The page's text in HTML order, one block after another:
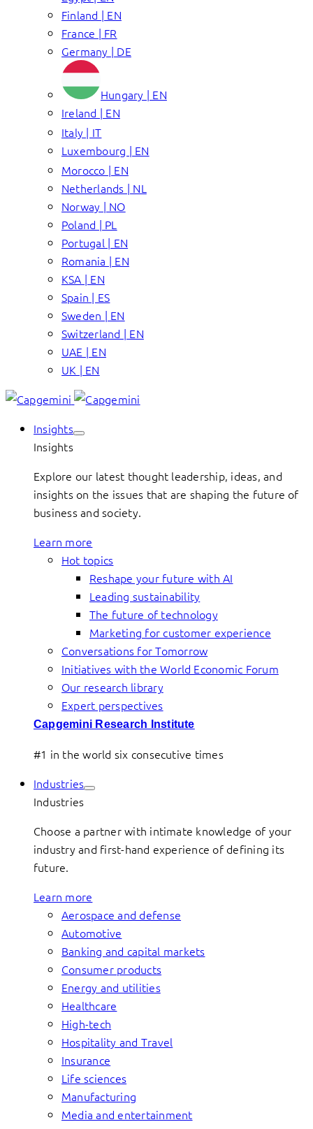
Finland | EN
France | FR
Germany | DE
Hungary | EN
Ireland | EN
Italy | IT
Luxembourg | EN
Morocco | EN
Netherlands | NL
Norway | NO
Poland | PL
Portugal | EN
Romania | EN
KSA | EN
Spain | ES
Sweden | EN
Switzerland | EN
UAE | EN
UK | EN
Insights
Insights
Explore our latest thought leadership, ideas, and
insights on the issues that are shaping the future of
business and society.
Learn more
Hot topics
Reshape your future with AI
Leading sustainability
The future of technology
Marketing for customer experience
Conversations for Tomorrow
Initiatives with the World Economic Forum
Our research library
Expert perspectives
Capgemini Research Institute
#1 in the world six consecutive times
Industries
Industries
Choose a partner with intimate knowledge of your
industry and first-hand experience of defining its
future.
Learn more
Aerospace and defense
Automotive
Banking and capital markets
Consumer products
Energy and utilities
Healthcare
High-tech
Hospitality and Travel
Insurance
Life sciences
Manufacturing
Media and entertainment